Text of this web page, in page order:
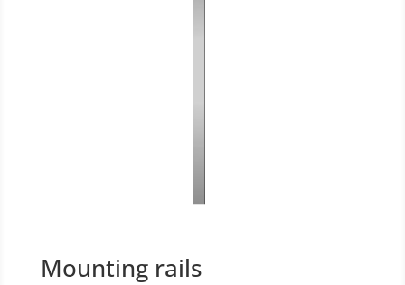
Mounting rails